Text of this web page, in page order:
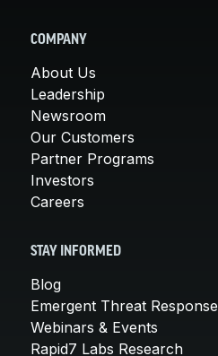
COMPANY
About Us
Leadership
Newsroom
Our Customers
Partner Programs
Investors
Careers
STAY INFORMED
Blog
Emergent Threat Response
Webinars & Events
Rapid7 Labs Research